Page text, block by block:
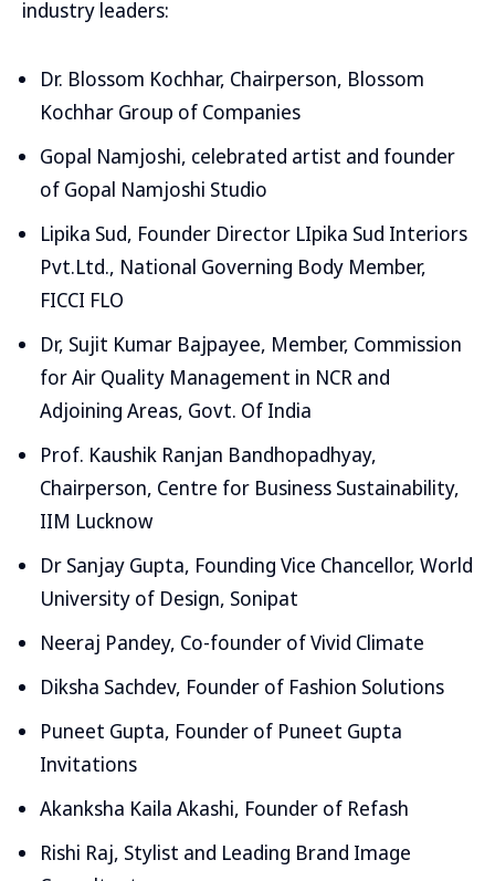
industry leaders:
Dr. Blossom Kochhar, Chairperson, Blossom
Kochhar Group of Companies
Gopal Namjoshi, celebrated artist and founder
of Gopal Namjoshi Studio
Lipika Sud, Founder Director LIpika Sud Interiors
Pvt.Ltd., National Governing Body Member,
FICCI FLO
Dr, Sujit Kumar Bajpayee, Member, Commission
for Air Quality Management in NCR and
Adjoining Areas, Govt. Of India
Prof. Kaushik Ranjan Bandhopadhyay,
Chairperson, Centre for Business Sustainability,
IIM Lucknow
Dr Sanjay Gupta, Founding Vice Chancellor, World
University of Design, Sonipat
Neeraj Pandey, Co-founder of Vivid Climate
Diksha Sachdev, Founder of Fashion Solutions
Puneet Gupta, Founder of Puneet Gupta
Invitations
Akanksha Kaila Akashi, Founder of Refash
Rishi Raj, Stylist and Leading Brand Image